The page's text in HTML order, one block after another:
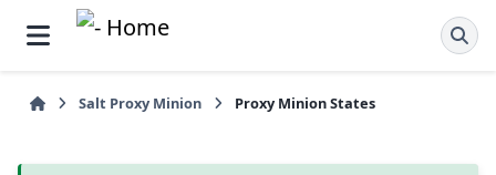
Salt Proxy Minion Proxy Minion States